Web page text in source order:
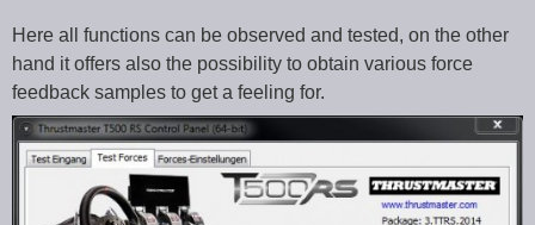
Here all functions can be observed and tested, on the other
hand it offers also the possibility to obtain various force
feedback samples to get a feeling for.